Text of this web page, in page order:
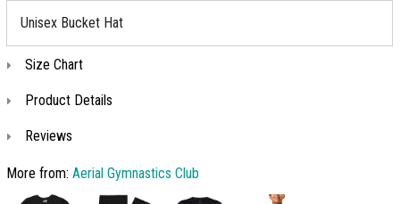
Unisex Bucket Hat
Size Chart
Product Details
Reviews
More from: Aerial Gymnastics Club